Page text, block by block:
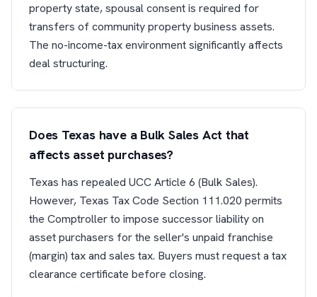
property state, spousal consent is required for
transfers of community property business assets.
The no-income-tax environment significantly affects
deal structuring.
Does Texas have a Bulk Sales Act that
affects asset purchases?
Texas has repealed UCC Article 6 (Bulk Sales).
However, Texas Tax Code Section 111.020 permits
the Comptroller to impose successor liability on
asset purchasers for the seller's unpaid franchise
(margin) tax and sales tax. Buyers must request a tax
clearance certificate before closing.